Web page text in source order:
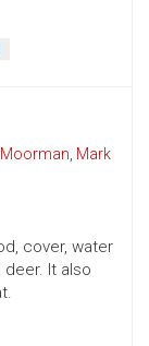
, Mark
cover, water
It also